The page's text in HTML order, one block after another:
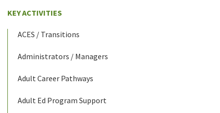
KEY ACTIVITIES
ACES / Transitions
Administrators / Managers
Adult Career Pathways
Adult Ed Program Support